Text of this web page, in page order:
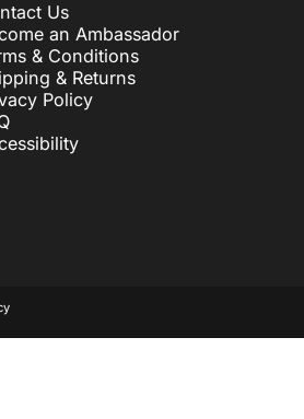
Us
an Ambassador
& Conditions
& Returns
Policy